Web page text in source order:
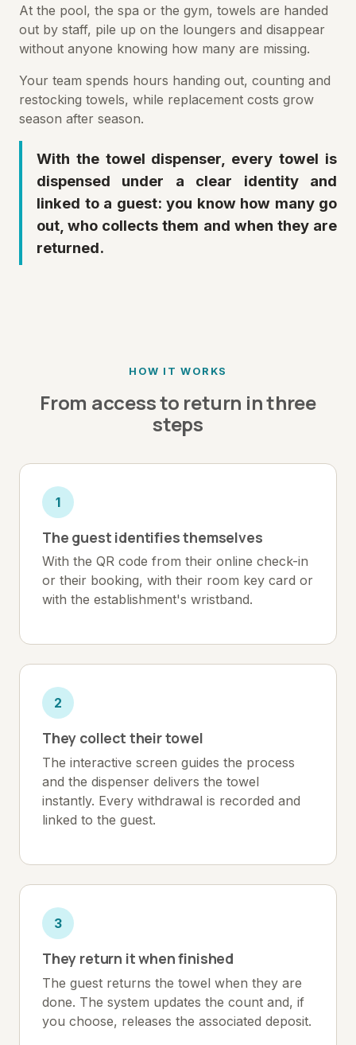
At the pool, the spa or the gym, towels are handed
out by staff, pile up on the loungers and disappear
without anyone knowing how many are missing.
Your team spends hours handing out, counting and
restocking towels, while replacement costs grow
season after season.
With the towel dispenser, every towel is
dispensed under a clear identity and
linked to a guest: you know how many go
out, who collects them and when they are
returned.
HOW IT WORKS
From access to return in three
steps
1
The guest identifies themselves
With the QR code from their online check-in
or their booking, with their room key card or
with the establishment's wristband.
2
They collect their towel
The interactive screen guides the process
and the dispenser delivers the towel
instantly. Every withdrawal is recorded and
linked to the guest.
3
They return it when finished
The guest returns the towel when they are
done. The system updates the count and, if
you choose, releases the associated deposit.